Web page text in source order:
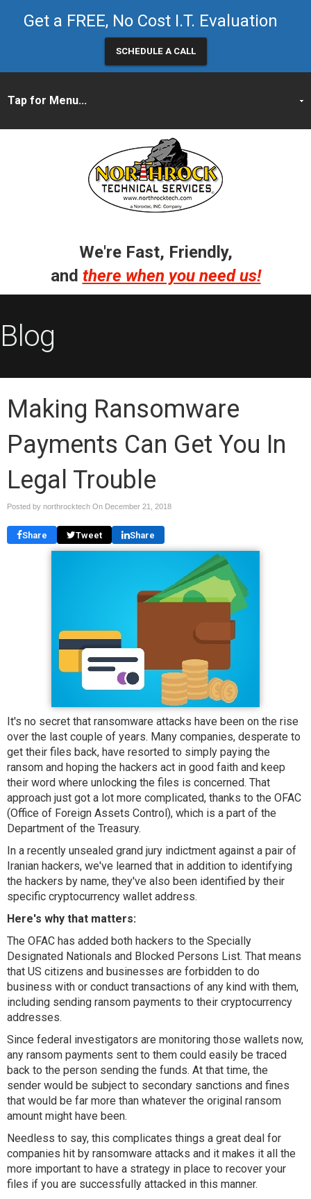
Get a FREE, No Cost I.T. Evaluation
SCHEDULE A CALL
We're Fast, Friendly,
and there when you need us!
Blog
Making Ransomware
Payments Can Get You In
Legal Trouble
Posted by northrocktech On December 21, 2018
Share Tweet Share
It's no secret that ransomware attacks have been on the rise
over the last couple of years. Many companies, desperate to
get their files back, have resorted to simply paying the
ransom and hoping the hackers act in good faith and keep
their word where unlocking the files is concerned. That
approach just got a lot more complicated, thanks to the OFAC
(Office of Foreign Assets Control), which is a part of the
Department of the Treasury.
In a recently unsealed grand jury indictment against a pair of
Iranian hackers, we've learned that in addition to identifying
the hackers by name, they've also been identified by their
specific cryptocurrency wallet address.
Here's why that matters:
The OFAC has added both hackers to the Specially
Designated Nationals and Blocked Persons List. That means
that US citizens and businesses are forbidden to do
business with or conduct transactions of any kind with them,
including sending ransom payments to their cryptocurrency
addresses.
Since federal investigators are monitoring those wallets now,
any ransom payments sent to them could easily be traced
back to the person sending the funds. At that time, the
sender would be subject to secondary sanctions and fines
that would be far more than whatever the original ransom
amount might have been.
Needless to say, this complicates things a great deal for
companies hit by ransomware attacks and it makes it all the
more important to have a strategy in place to recover your
files if you are successfully attacked in this manner.